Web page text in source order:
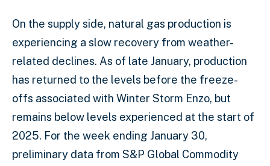
On the supply side, natural gas production is
experiencing a slow recovery from weather-
related declines. As of late January, production
has returned to the levels before the freeze-
offs associated with Winter Storm Enzo, but
remains below levels experienced at the start of
2025. For the week ending January 30,
preliminary data from S&P Global Commodity